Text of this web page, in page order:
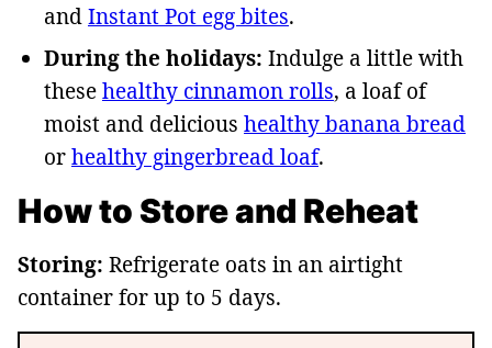
andInstant Pot egg bites.
During the holidays: Indulge a little with
thesehealthy cinnamon rolls, a loaf of
moist and delicious healthy banana bread
orhealthy gingerbread loaf.
How to Store and Reheat
Storing: Refrigerate oats in an airtight
container for up to 5 days.